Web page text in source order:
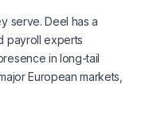
serve. Deel has a
payroll experts
in long-tail
European markets,